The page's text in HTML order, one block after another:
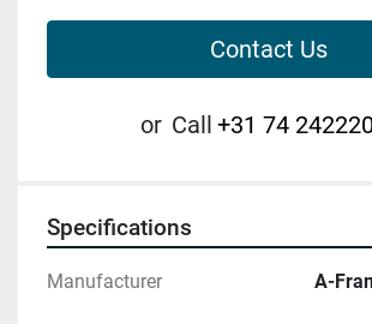
Contact Us
or Call +31 74
Specifications
Manufacturer A-